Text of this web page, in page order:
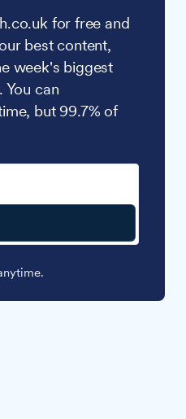
for free and
best content,
week's biggest
You can
but 99.7% of